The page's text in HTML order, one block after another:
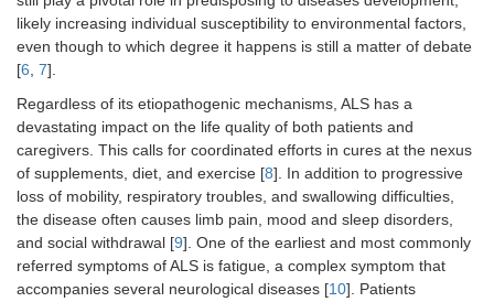
likely increasing individual susceptibility to environmental factors,
even though to which degree it happens is still a matter of debate
[6, 7].
Regardless of its etiopathogenic mechanisms, ALS has a
devastating impact on the life quality of both patients and
caregivers. This calls for coordinated efforts in cures at the nexus
of supplements, diet, and exercise [8]. In addition to progressive
loss of mobility, respiratory troubles, and swallowing difficulties,
the disease often causes limb pain, mood and sleep disorders,
and social withdrawal [9]. One of the earliest and most commonly
referred symptoms of ALS is fatigue, a complex symptom that
accompanies several neurological diseases [10]. Patients